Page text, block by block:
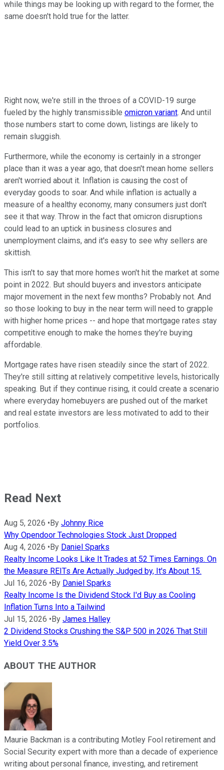
while things may be looking up with regard to the former, the
same doesn't hold true for the latter.
Right now, we're still in the throes of a COVID-19 surge
fueled by the highly transmissible omicron variant. And until
those numbers start to come down, listings are likely to
remain sluggish.
Furthermore, while the economy is certainly in a stronger
place than it was a year ago, that doesn't mean home sellers
aren't worried about it. Inflation is causing the cost of
everyday goods to soar. And while inflation is actually a
measure of a healthy economy, many consumers just don't
see it that way. Throw in the fact that omicron disruptions
could lead to an uptick in business closures and
unemployment claims, and it's easy to see why sellers are
skittish.
This isn't to say that more homes won't hit the market at some
point in 2022. But should buyers and investors anticipate
major movement in the next few months? Probably not. And
so those looking to buy in the near term will need to grapple
with higher home prices -- and hope that mortgage rates stay
competitive enough to make the homes they're buying
affordable.
Mortgage rates have risen steadily since the start of 2022.
They're still sitting at relatively competitive levels, historically
speaking. But if they continue rising, it could create a scenario
where everyday homebuyers are pushed out of the market
and real estate investors are less motivated to add to their
portfolios.
Read Next
Aug 5, 2026 • By Johnny Rice
Why Opendoor Technologies Stock Just Dropped
Aug 4, 2026 • By Daniel Sparks
Realty Income Looks Like It Trades at 52 Times Earnings. On
the Measure REITs Are Actually Judged by, It's About 15.
Jul 16, 2026 • By Daniel Sparks
Realty Income Is the Dividend Stock I'd Buy as Cooling
Inflation Turns Into a Tailwind
Jul 15, 2026 • By James Halley
2 Dividend Stocks Crushing the S&P 500 in 2026 That Still
Yield Over 3.5%
ABOUT THE AUTHOR
Maurie Backman is a contributing Motley Fool retirement and
Social Security expert with more than a decade of experience
writing about personal finance, investing, and retirement